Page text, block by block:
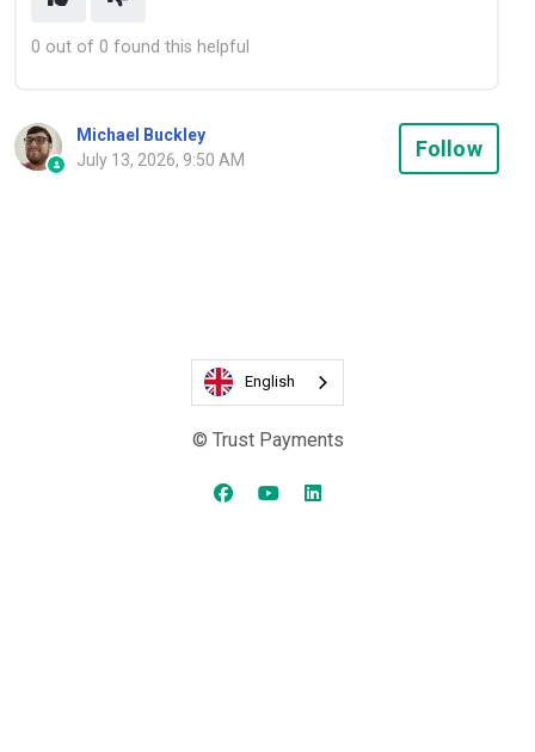
0 out of 0 found this helpful
Michael Buckley
July 13, 2026, 9:50 AM
Follow
English
© Trust Payments